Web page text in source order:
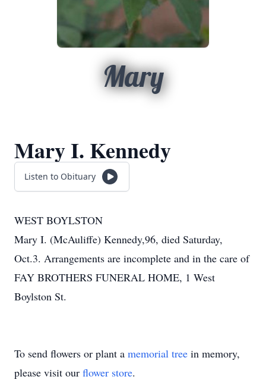
Mary
Mary I. Kennedy
Listen to Obituary
WEST BOYLSTON
Mary I. (McAuliffe) Kennedy,96, died Saturday,
Oct.3. Arrangements are incomplete and in the care of
FAY BROTHERS FUNERAL HOME, 1 West
Boylston St.
To send flowers or plant a memorial tree in memory,
please visit our flower store.